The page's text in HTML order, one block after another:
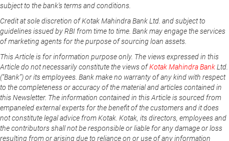
subject to the bank's terms and conditions.
Credit at sole discretion of Kotak Mahindra Bank Ltd. and subject to
guidelines issued by RBI from time to time. Bank may engage the services
of marketing agents for the purpose of sourcing loan assets.
This Article is for information purpose only. The views expressed in this
Article do not necessarily constitute the views ofKotak Mahindra BankLtd.
(“Bank”) or its employees. Bank make no warranty of any kind with respect
to the completeness or accuracy of the material and articles contained in
this Newsletter. The information contained in this Article is sourced from
empaneled external experts for the benefit of the customers and it does
not constitute legal advice from Kotak. Kotak, its directors, employees and
the contributors shall not be responsible or liable for any damage or loss
resulting from or arising due to reliance on or use of any information